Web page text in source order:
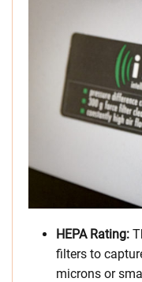
HEPA Rating:
filters to
microns or